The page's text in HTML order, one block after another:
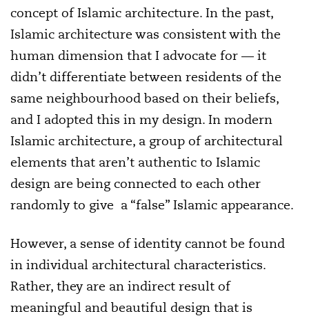
concept of Islamic architecture. In the past,
Islamic architecture was consistent with the
human dimension that I advocate for — it
didn’t differentiate between residents of the
same neighbourhood based on their beliefs,
and I adopted this in my design. In modern
Islamic architecture, a group of architectural
elements that aren’t authentic to Islamic
design are being connected to each other
randomly to give a “false” Islamic appearance.
However, a sense of identity cannot be found
in individual architectural characteristics.
Rather, they are an indirect result of
meaningful and beautiful design that is